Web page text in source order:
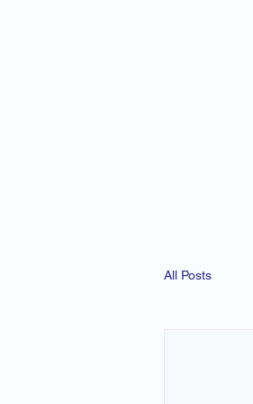
All Posts